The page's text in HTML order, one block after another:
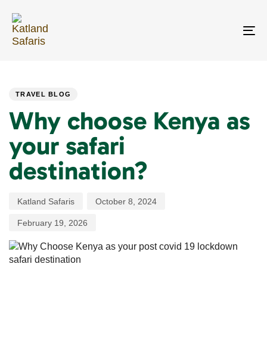
links
primary
navigation
TRAVEL BLOG
Why choose Kenya as
your safari
destination?
Katland Safaris October 8, 2024
February 19, 2026